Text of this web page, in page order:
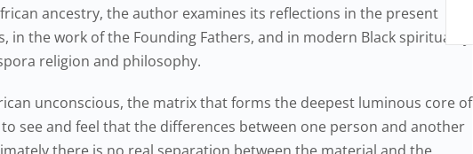
ancestry, the author examines its reflections in the present
the work of the Founding Fathers, and in modern Black spirituality,
religion and philosophy.
unconscious, the matrix that forms the deepest luminous core of
see and feel that the differences between one person and another